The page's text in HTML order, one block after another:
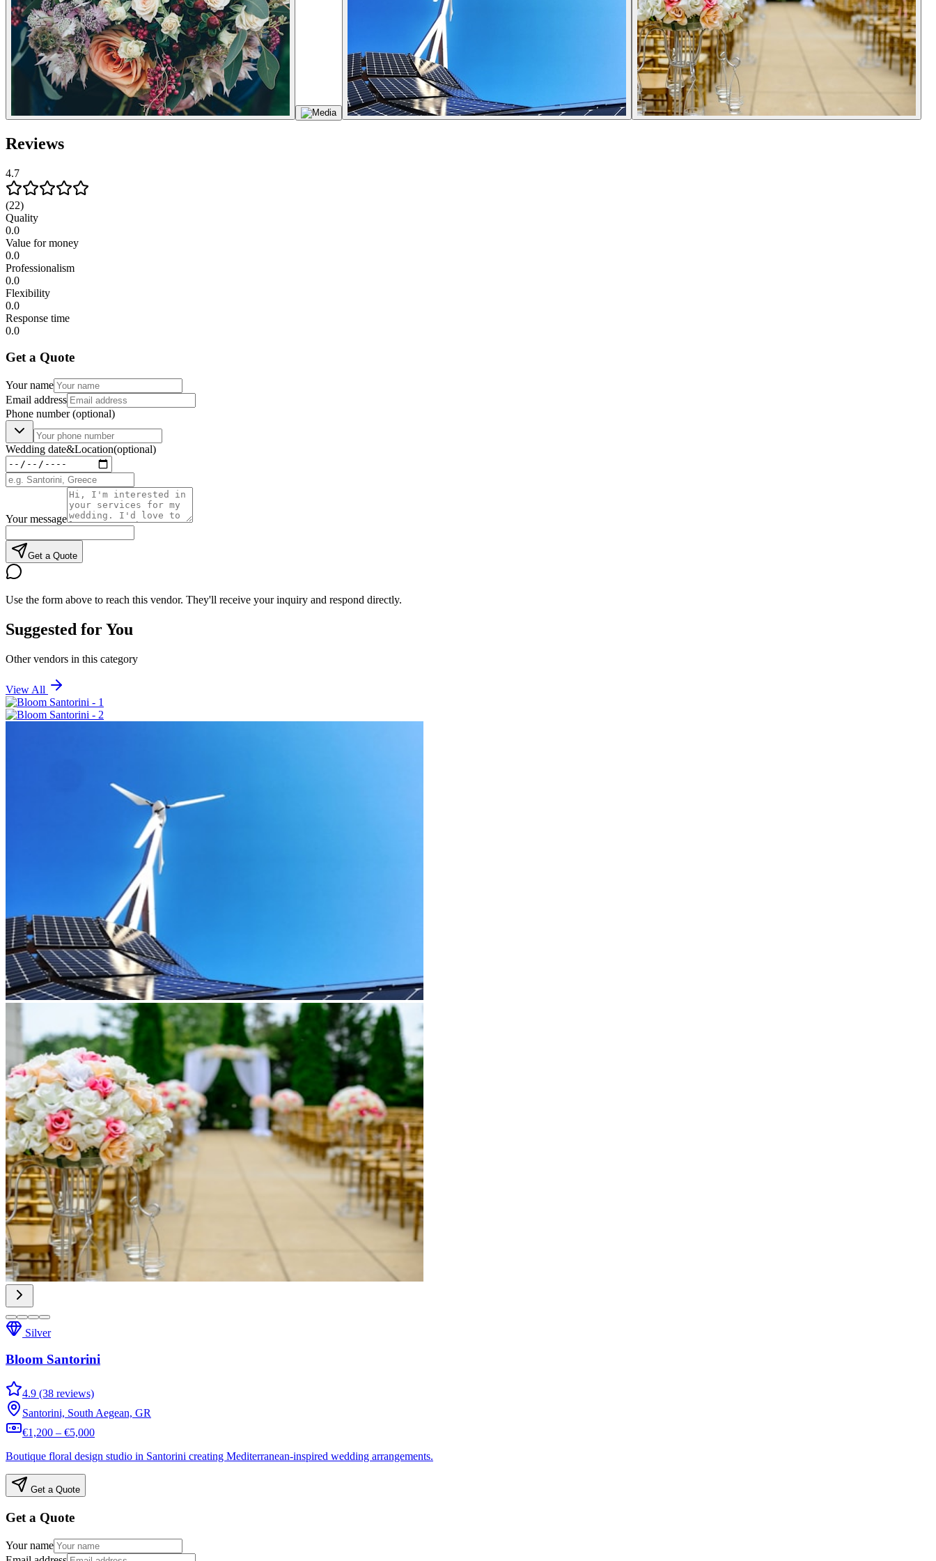
Reviews
4.7
(22)
Quality
0.0
Value for money
0.0
Professionalism
0.0
Flexibility
0.0
Response time
0.0
Get a Quote
Your name
Email address
Phone number(optional)
Wedding date&Location(optional)
Your message
Get a Quote
Use the form above to reach this vendor. They'll receive your inquiry and respond directly.
Suggested for You
Other vendors in this category
View All
Silver
Bloom Santorini
4.9 (38 reviews)
Santorini, South Aegean, GR
€1,200 – €5,000
Boutique floral design studio in Santorini creating Mediterranean-inspired wedding arrangements.
Get a Quote
Get a Quote
Your name